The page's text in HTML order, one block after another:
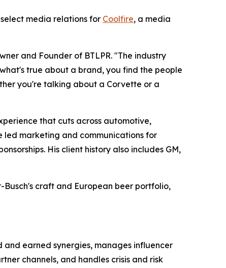
media relations for Coolfire, a media
and Founder of BTLPR. "The industry
true about a brand, you find the people
you're talking about a Corvette or a
that cuts across automotive,
led marketing and communications for
His client history also includes GM,
craft and European beer portfolio,
earned synergies, manages influencer
channels, and handles crisis and risk